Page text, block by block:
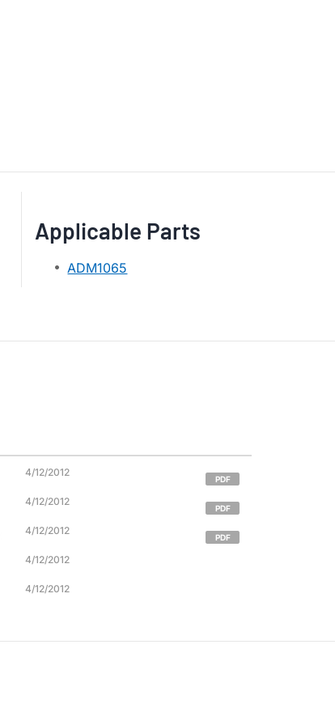
Applicable Parts
ADM1065
4/12/2012
PDF
4/12/2012
PDF
4/12/2012
PDF
4/12/2012
4/12/2012